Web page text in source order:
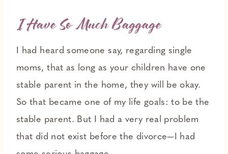
I Have So Much Baggage
I had heard someone say, regarding single
moms, that as long as your children have one
stable parent in the home, they will be okay.
So that became one of my life goals: to be the
stable parent. But I had a very real problem
that did not exist before the divorce—I had